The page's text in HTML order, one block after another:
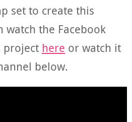
set to create this
watch the Facebook
project here or watch it
below.